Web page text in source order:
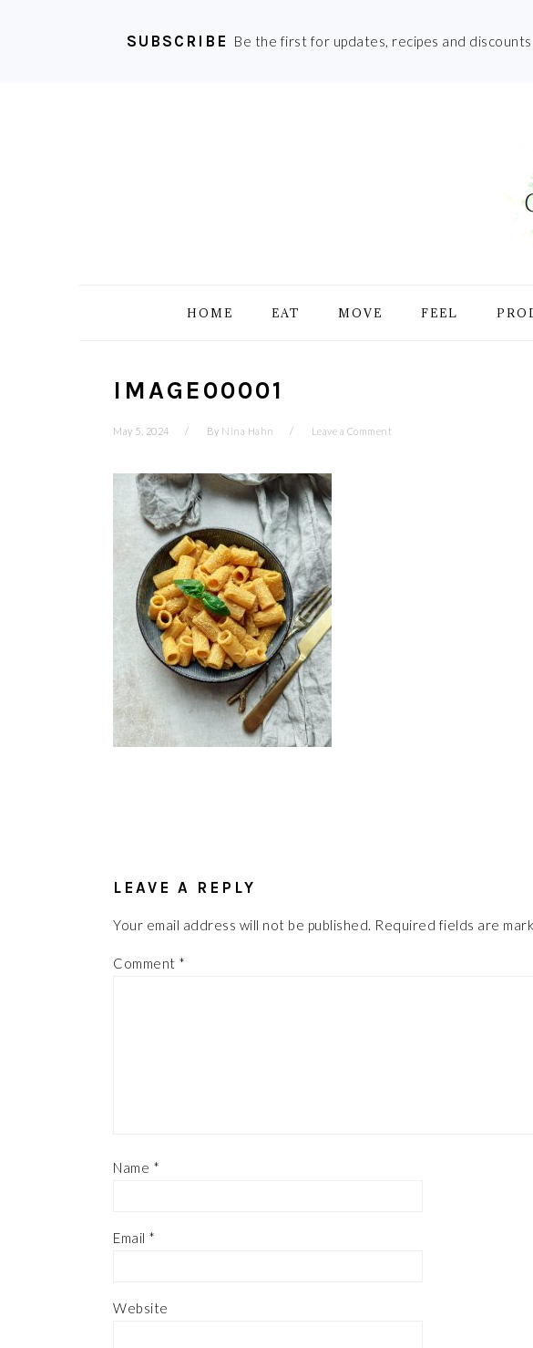
SUBSCRIBE Be the first for updates, recipes and
HOME EAT MOVE FEEL
IMAGE00001
May 5, 2024 By Nina Hahn Leave a Comment
LEAVE A REPLY
Your email address will not be published. Required fields are
Comment *
Name *
Email *
Website